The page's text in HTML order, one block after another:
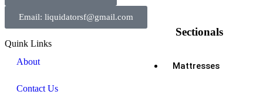
Sectionals
Mattresses
Email: liquidatorsf@gmail.com
Quink Links
About
Contact Us